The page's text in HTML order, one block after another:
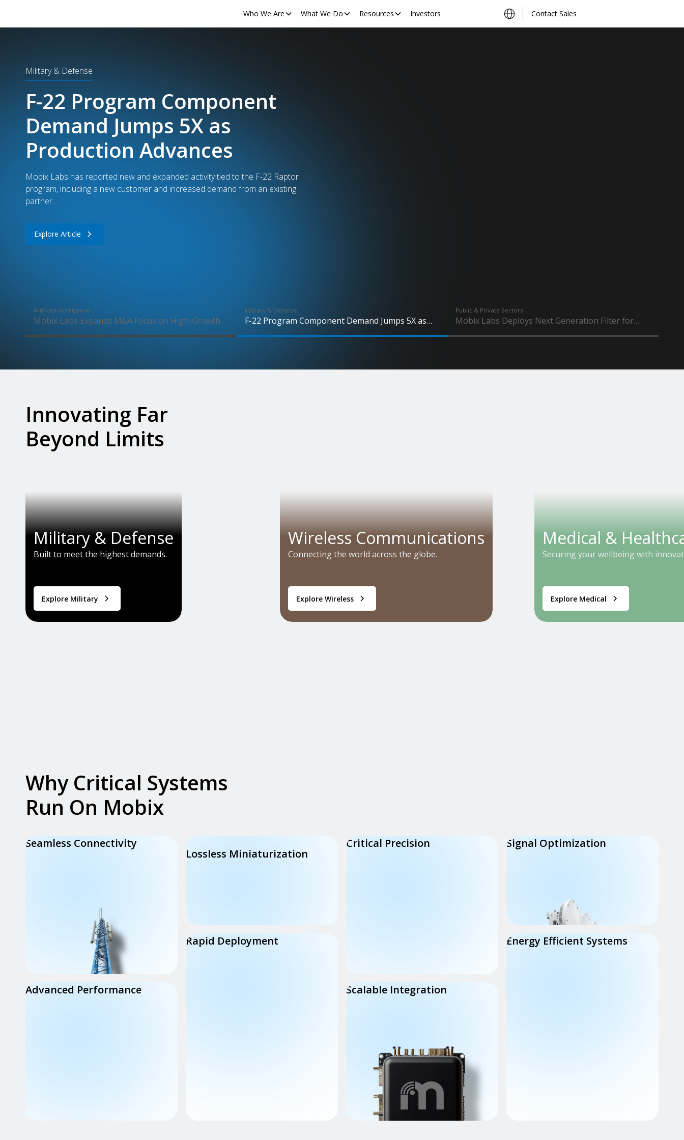
Who We Are What We Do Resources Investors Contact Sales
Security
Mobix Labs: $3.2M Order
Received for Technology Used
in TSA Airport Scanners
Mobix Labs' proprietary scanner technology program has just surpassed a
program milestone of $6M in total revenue; of which, $3.2M derives from a single,
large procurement purchase order to supply manufacturers of TSA security
Explore Article
Artificial Intelligence
Mobix Labs Expands M&A Focus on High-Growth
Drone Market Following UAS Wins
Military & Defense
F-22 Program Component Demand Jumps 5X as
Production Advances
Public & Private Sectors
Mobix Labs Deploys Next Generation Filter for
Multi...
Innovating Far
Beyond Limits
Military & Defense
Built to meet the highest demands.
Explore Military
Wireless Communications
Connecting the world across the globe.
Explore Wireless
Medical &
Securing your wellbeing with
Explore Medical
Why Critical Systems
Run On Mobix
Critical Precision Signal Optimization
Advanced Performance
Rapid Deployment Energy Efficient Systems
Scalable Integration
Lossless Miniaturization
Seamless Connectivity